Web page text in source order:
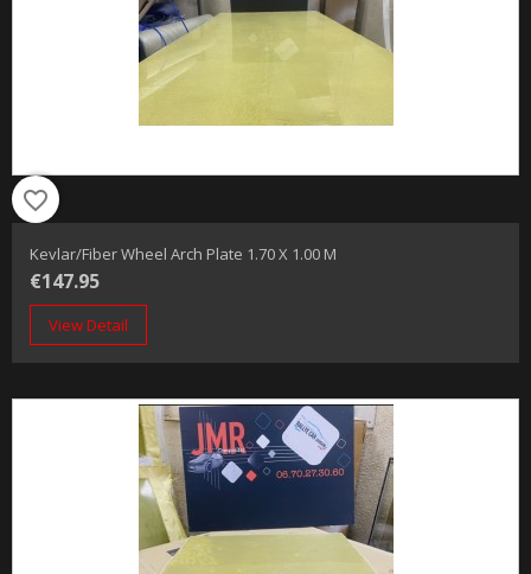
favorite_border
Kevlar/fiber Wheel Arch Plate 1.70 X 1.00 M
€147.95
View Detail